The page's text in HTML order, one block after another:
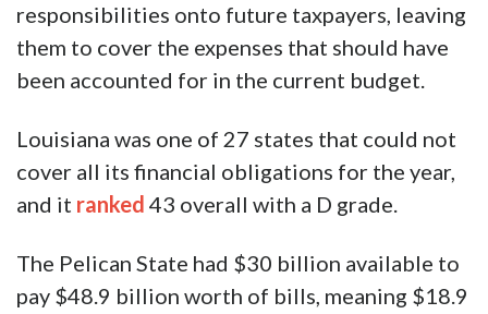
responsibilities onto future taxpayers, leaving
them to cover the expenses that should have
been accounted for in the current budget.
Louisiana was one of 27 states that could not
cover all its financial obligations for the year,
and it ranked 43 overall with a D grade.
The Pelican State had $30 billion available to
pay $48.9 billion worth of bills, meaning $18.9